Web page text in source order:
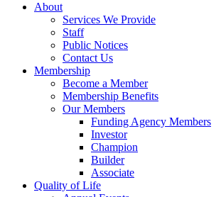
About
Services We Provide
Staff
Public Notices
Contact Us
Membership
Become a Member
Membership Benefits
Our Members
Funding Agency Members
Investor
Champion
Builder
Associate
Quality of Life